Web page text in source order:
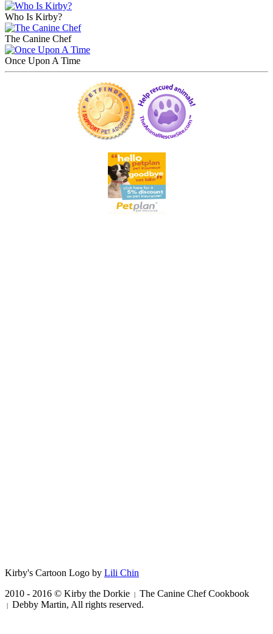
Who Is Kirby?
The Canine Chef
Once Upon A Time
Kirby's Cartoon Logo by Lili Chin
2010 - 2016 © Kirby the Dorkie | The Canine Chef Cookbook
| Debby Martin, All rights reserved.